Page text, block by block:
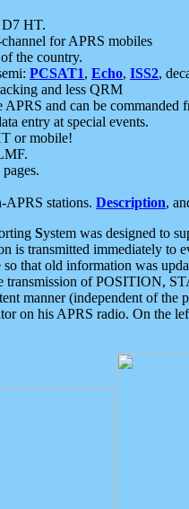
D7 HT.
for APRS mobiles
the country.
PCSAT1, Echo, ISS2,
and less QRM
APRS and can be commanded
entry at special events.
or mobile!
stations. Description,
System was designed to
is transmitted immediately to
that old information was
transmission of POSITION,
manner (independent of the
on his APRS radio. On the